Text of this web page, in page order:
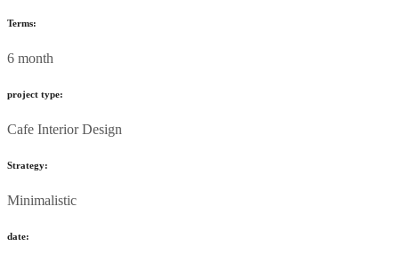
Terms:
6 month
project type:
Cafe Interior Design
Strategy:
Minimalistic
date: